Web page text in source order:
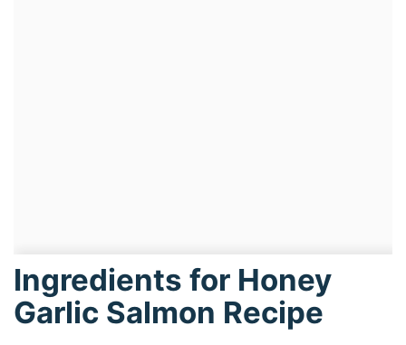
Ingredients for Honey
Garlic Salmon Recipe